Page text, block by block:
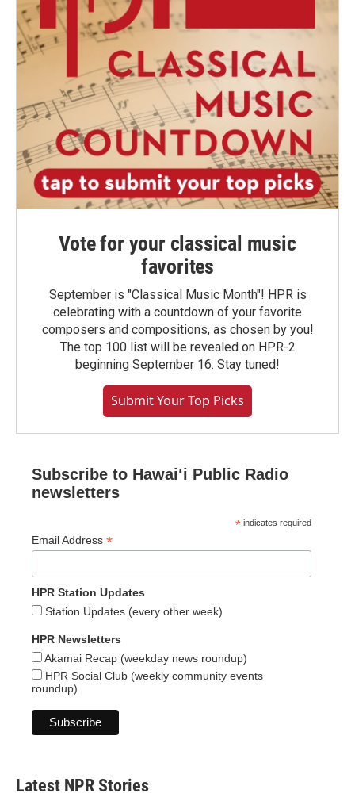
Vote for your classical music
favorites
September is "Classical Music Month"! HPR is
celebrating with a countdown of your favorite
composers and compositions, as chosen by you!
The top 100 list will be revealed on HPR-2
beginning September 16. Stay tuned!
Submit Your Top Picks
Subscribe to Hawaiʻi Public Radio
newsletters
* indicates required
Email Address *
HPR Station Updates
Station Updates (every other week)
HPR Newsletters
Akamai Recap (weekday news roundup)
HPR Social Club (weekly community events
roundup)
Latest NPR Stories